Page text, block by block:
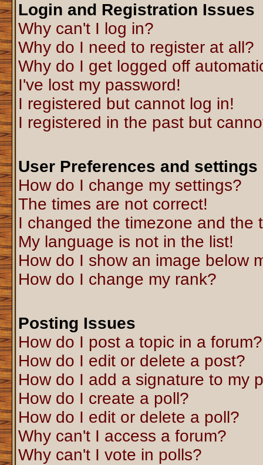
Login and Registration Issues
Why can't I log in?
Why do I need to register at all?
Why do I get logged off
I've lost my password!
I registered but cannot log in!
I registered in the past but
User Preferences and settings
How do I change my settings?
The times are not correct!
I changed the timezone and the
My language is not in the list!
How do I show an image below
How do I change my rank?
Posting Issues
How do I post a topic in a forum?
How do I edit or delete a post?
How do I add a signature to my
How do I create a poll?
How do I edit or delete a poll?
Why can't I access a forum?
Why can't I vote in polls?